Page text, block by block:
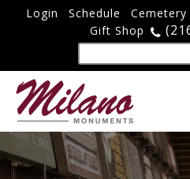
Login Schedule
Gift Shop